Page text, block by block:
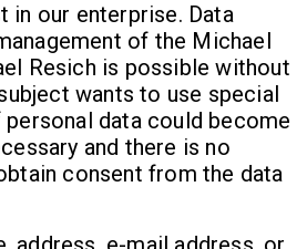
in our enterprise. Data
of the Michael
Resich is possible without
wants to use special
data could become
and there is no
consent from the data